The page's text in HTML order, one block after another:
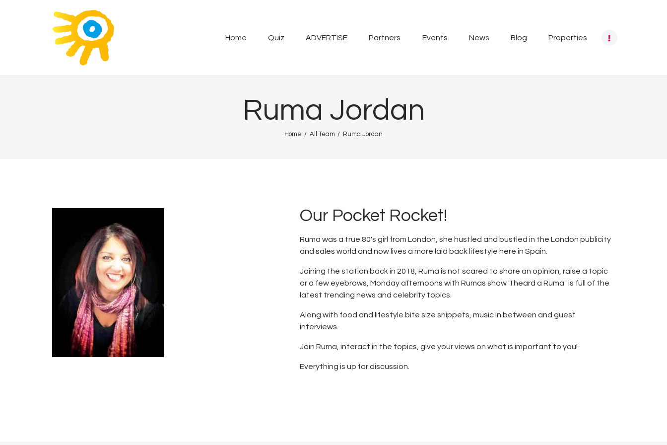
Home Quiz ADVERTISE Partners Events News Blog Properties
Ruma Jordan
Home All Team Ruma Jordan
Quiz
Events
Listen Again
The Soundtrack of
Our Pocket Rocket!
Ruma was a true 80's girl from London, she hustled and bustled in the London publicity
and sales world and now lives a more laid back lifestyle here in Spain.
Joining the station back in 2018, Ruma is not scared to share an opinion, raise a topic
or a few eyebrows, Monday afternoons with Rumas show "I heard a Ruma" is full of the
latest trending news and celebrity topics.
Along with food and lifestyle bite size snippets, music in between and guest
interviews.
Join Ruma, interact in the topics, give your views on what is important to you!
Everything is up for discussion.